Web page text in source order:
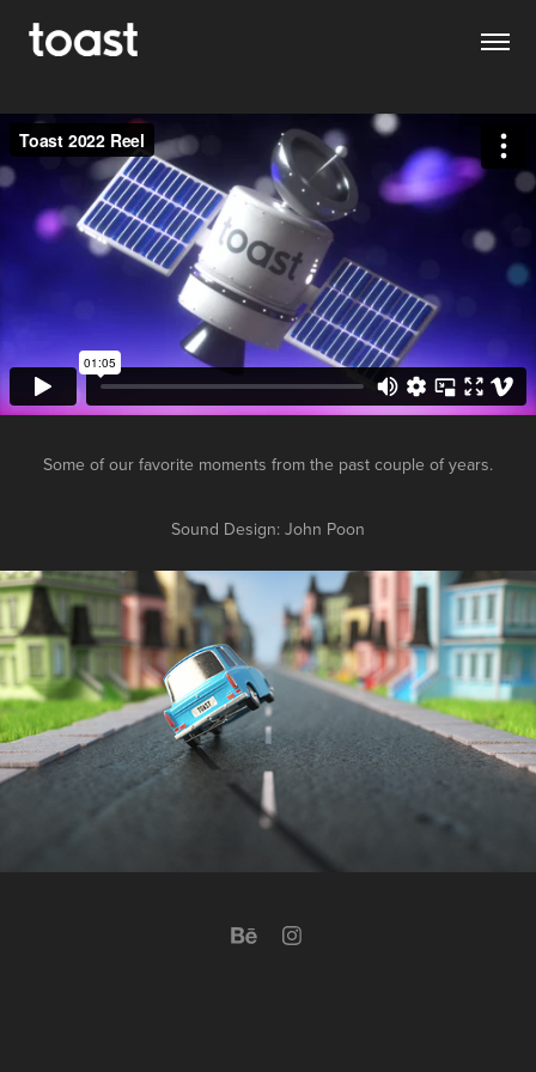
Some of our favorite moments from the past couple of years.
Sound Design: John Poon